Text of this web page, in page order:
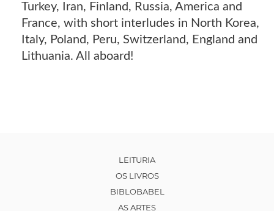
Turkey, Iran, Finland, Russia, America and
France, with short interludes in North Korea,
Italy, Poland, Peru, Switzerland, England and
Lithuania. All aboard!
LEITURIA
OS LIVROS
BIBLOBABEL
AS ARTES